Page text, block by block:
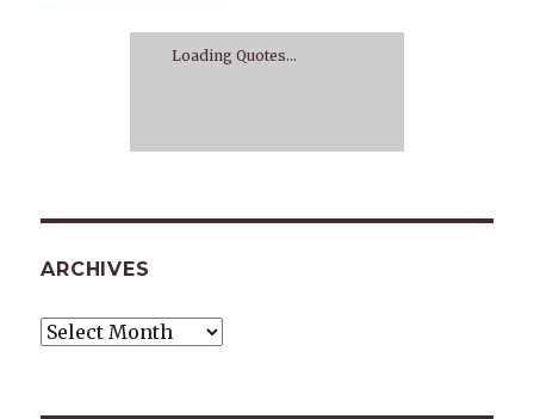
Loading Quotes...
ARCHIVES
Archives